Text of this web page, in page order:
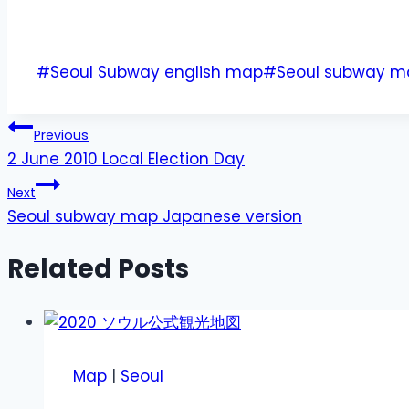
Post
#Seoul Subway english map#Seoul subway
Post
navigation
Previous
2 June 2010 Local Election Day
Next
Seoul subway map Japanese version
Related Posts
Map | Seoul